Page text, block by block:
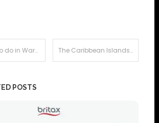
You’re Young and Broke The Caribbean Islands
POSTS